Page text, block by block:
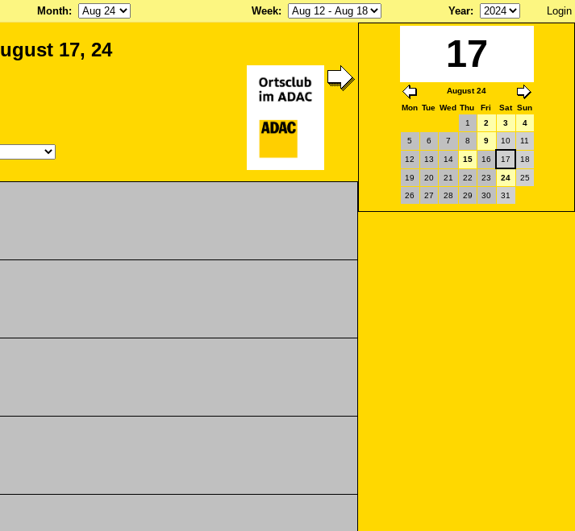
Month: Week: Year: Login
17, 24 17
August 24
Mon Tue Wed Thu Fri Sat Sun
1
2 3
4
5
6 7 8 9 10 11
12 13 14 15 16 17 18
19 20 21 22 23 24
25
26
27 28 29 30 31